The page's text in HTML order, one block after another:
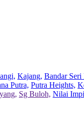
Kajang, Bandar Seri
Putra, Putra Heights,
Sg Buloh, Nilai